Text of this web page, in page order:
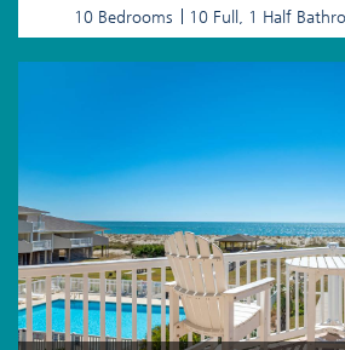
10 Bedrooms 10 Full, 1 Half